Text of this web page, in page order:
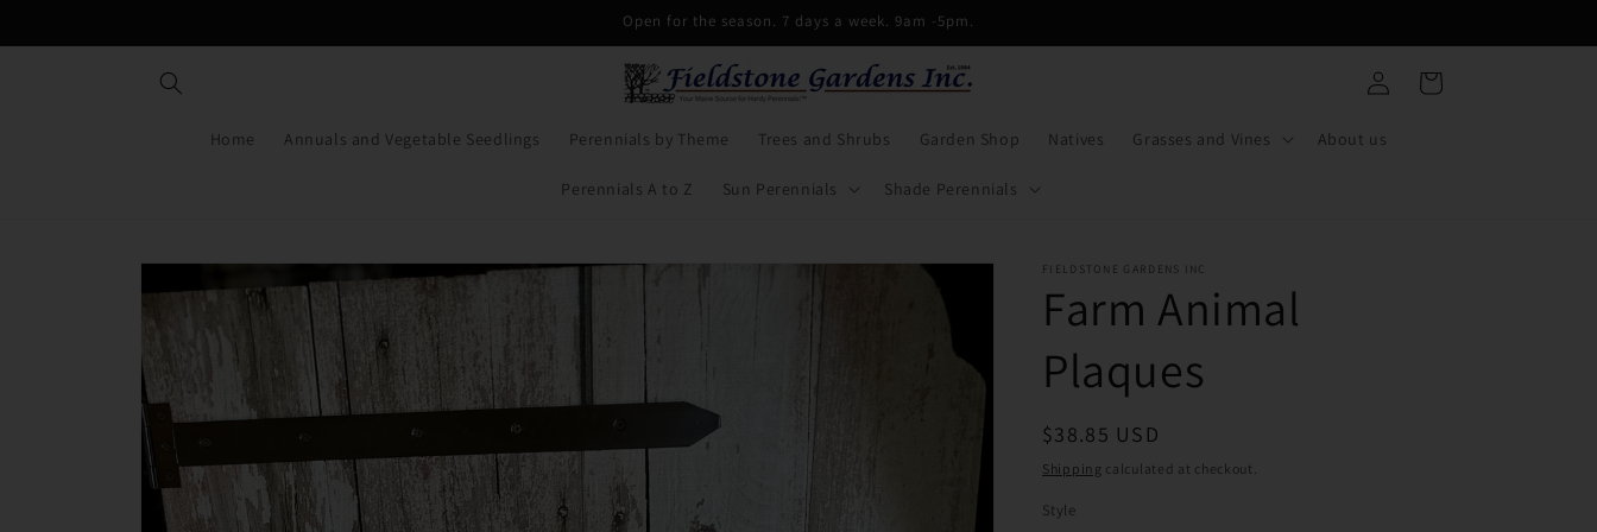
Open for the season. 7 days a week. 9am -5pm.
Home Annuals and Vegetable Seedlings Perennials by Theme Trees and Shrubs Garden Shop Natives Grasses and Vines About us
Perennials A to Z Sun Perennials Shade Perennials
in
Cart
Skip to
product
FIELDSTONE GARDENS INC
Farm Animal
Plaques
Regular
price
$38.85 USD
Shipping calculated at checkout.
Style